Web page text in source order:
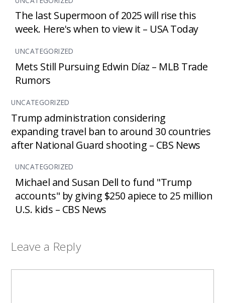
The last Supermoon of 2025 will rise this
week. Here's when to view it – USA Today
UNCATEGORIZED
Mets Still Pursuing Edwin Díaz – MLB Trade
Rumors
UNCATEGORIZED
Trump administration considering
expanding travel ban to around 30 countries
after National Guard shooting – CBS News
UNCATEGORIZED
Michael and Susan Dell to fund "Trump
accounts" by giving $250 apiece to 25 million
U.S. kids – CBS News
Leave a Reply